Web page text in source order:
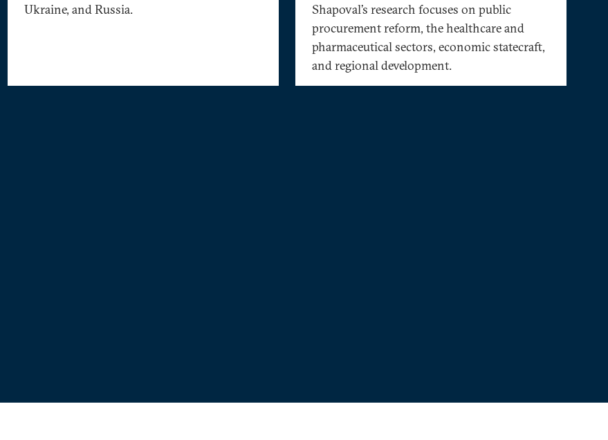
Ukraine, and Russia.
Shapoval’s research focuses on public
procurement reform, the healthcare and
pharmaceutical sectors, economic statecraft,
and regional development.